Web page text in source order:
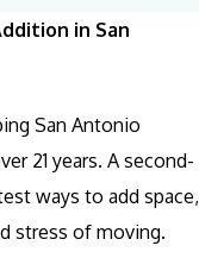
in San
San Antonio
21 years. A second-
ways to add space,
stress of moving.